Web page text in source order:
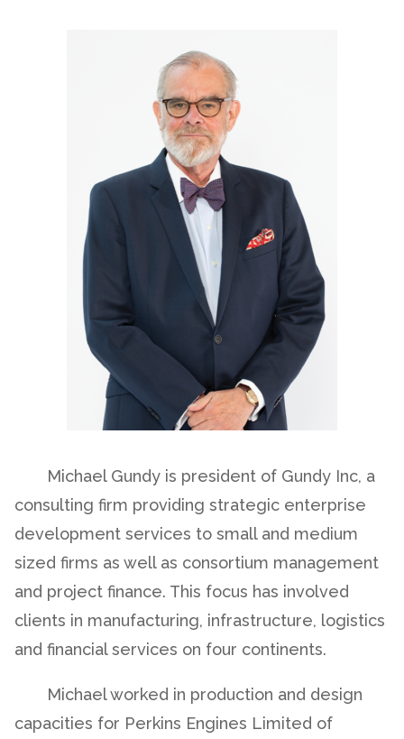
Michael Gundy is president of Gundy Inc, a
consulting firm providing strategic enterprise
development services to small and medium
sized firms as well as consortium management
and project finance. This focus has involved
clients in manufacturing, infrastructure, logistics
and financial services on four continents.
Michael worked in production and design
capacities for Perkins Engines Limited of